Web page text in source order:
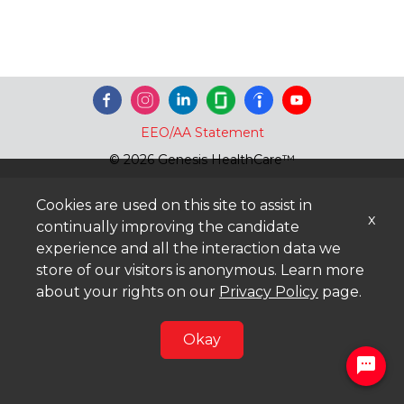
EEO/AA Statement
© 2026 Genesis HealthCare™
Cookies are used on this site to assist in
continually improving the candidate
experience and all the interaction data we
store of our visitors is anonymous. Learn more
about your rights on our Privacy Policy page.
Okay
x